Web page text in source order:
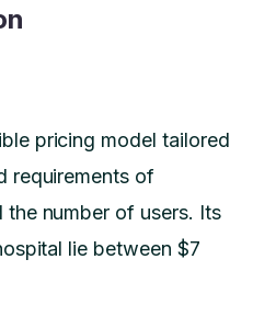
pricing model tailored
requirements of
number of users. Its
lie between $7